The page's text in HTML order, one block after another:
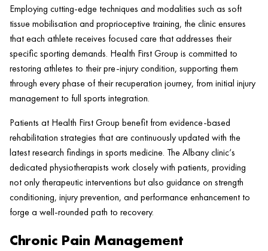
Employing cutting-edge techniques and modalities such as soft
tissuemobilisation and proprioceptive training, theclinicensures
that each athlete receives focused care that addresses their
specific sporting demands. Health First Group is committed to
restoring athletes to their pre-injurycondition, supporting them
through every phase of their recuperation journey, from initial injury
management to full sports integration.
Patients at Health First Group benefit from evidence-based
rehabilitation strategies that are continuously updated with the
latest research findings in sports medicine. The Albanyclinic‘s
dedicated physiotherapists work closely with patients, providing
not only therapeutic interventions but also guidance on strength
conditioning, injuryprevention, and performance enhancement to
forge a well-rounded path to recovery.
Chronic Pain Management